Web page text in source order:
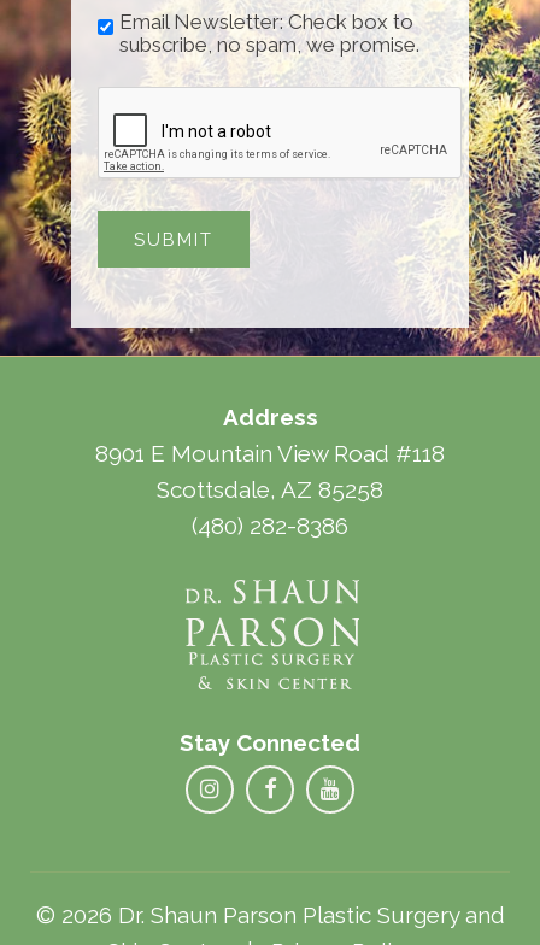
Email Newsletter: Check box to
subscribe, no spam, we promise.
Address
8901 E Mountain View Road #118
Scottsdale, AZ 85258
(480) 282-8386
Stay Connected
© 2026 Dr. Shaun Parson Plastic Surgery and